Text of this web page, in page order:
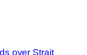
over Strait